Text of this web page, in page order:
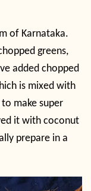
of Karnataka.
greens,
added chopped
is mixed with
make super
it with coconut
prepare in a